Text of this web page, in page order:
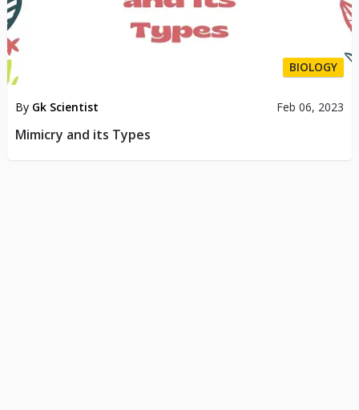
BIOLOGY
By Gk Scientist Feb 06, 2023
Mimicry and its Types